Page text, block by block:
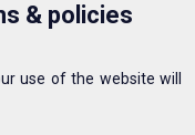
& policies
use of the website will